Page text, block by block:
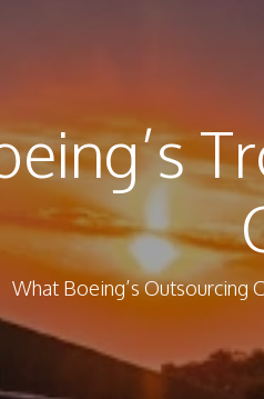
What Boeing’s Outsourcing